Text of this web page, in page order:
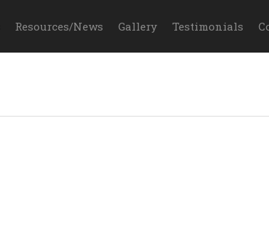
Resources/News Gallery Testimonials